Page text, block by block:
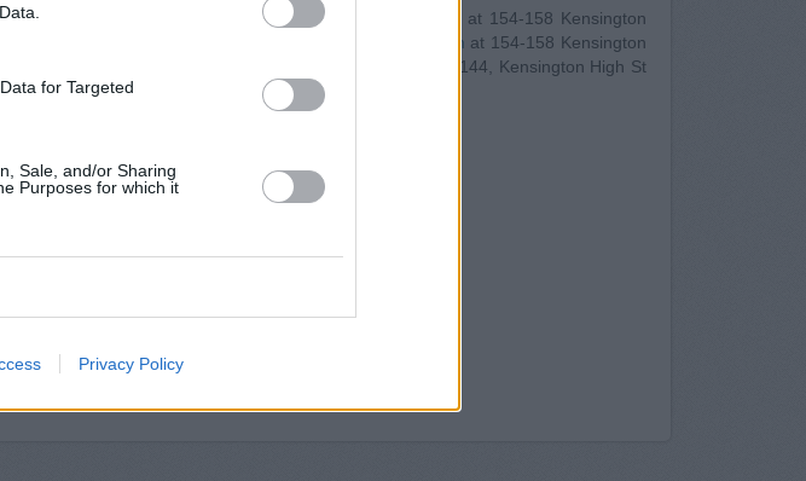
for Targeted
Sale, and/or Sharing
Purposes for which it
Privacy Policy
in the neighbourhood are: Yorkshire Bank in Kensington
at 154-158 Kensington
Clydesdale Bank in Kensington at 154-158 Kensington
at 140-144, Kensington High St
serves clients from contiguous towns: Holland Park .
Santander in Croydon, 46a, George Street
Skipton Building Society in Croydon
RBS in Croydon
HSBC in Croydon